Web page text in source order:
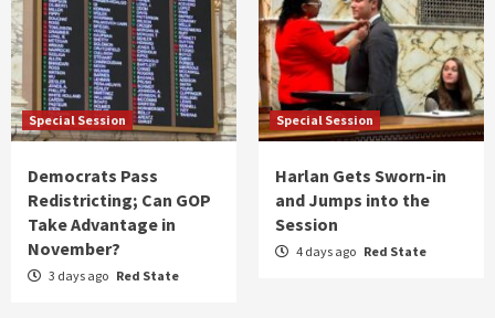
Special Session
Democrats Pass
Redistricting; Can GOP
Take Advantage in
November?
3 days ago Red State
Special Session
Harlan Gets Sworn-in
and Jumps into the
Session
4 days ago Red State